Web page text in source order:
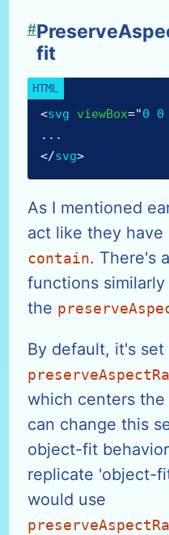
fit
#
<svg viewBox="0 0
...
</svg>
As I mentioned
act like they have
contain. There's
functions similarly
the
By default, it's set
which centers
can change this
object-fit
replicate 'object-
would use